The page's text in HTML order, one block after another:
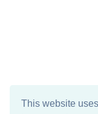
This website